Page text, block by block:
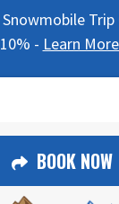
10% - Learn
BOOK NOW